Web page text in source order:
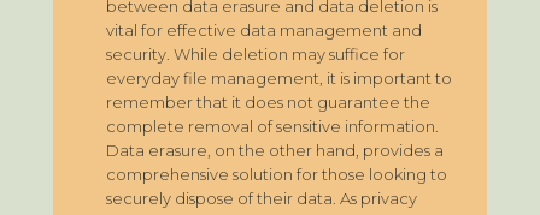
between data erasure and data deletion is
vital for effective data management and
security. While deletion may suffice for
everyday file management, it is important to
remember that it does not guarantee the
complete removal of sensitive information.
Data erasure, on the other hand, provides a
comprehensive solution for those looking to
securely dispose of their data. As privacy